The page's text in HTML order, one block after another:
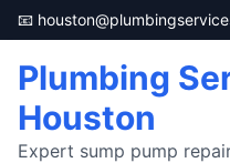
📧
Plumbing
Houston
Expert sump pump